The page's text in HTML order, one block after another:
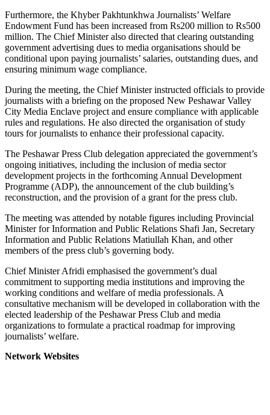
Furthermore, the Khyber Pakhtunkhwa Journalists’ Welfare
Endowment Fund has been increased from Rs200 million to Rs500
million. The Chief Minister also directed that clearing outstanding
government advertising dues to media organisations should be
conditional upon paying journalists’ salaries, outstanding dues, and
ensuring minimum wage compliance.
During the meeting, the Chief Minister instructed officials to provide
journalists with a briefing on the proposed New Peshawar Valley
City Media Enclave project and ensure compliance with applicable
rules and regulations. He also directed the organisation of study
tours for journalists to enhance their professional capacity.
The Peshawar Press Club delegation appreciated the government’s
ongoing initiatives, including the inclusion of media sector
development projects in the forthcoming Annual Development
Programme (ADP), the announcement of the club building’s
reconstruction, and the provision of a grant for the press club.
The meeting was attended by notable figures including Provincial
Minister for Information and Public Relations Shafi Jan, Secretary
Information and Public Relations Matiullah Khan, and other
members of the press club’s governing body.
Chief Minister Afridi emphasised the government’s dual
commitment to supporting media institutions and improving the
working conditions and welfare of media professionals. A
consultative mechanism will be developed in collaboration with the
elected leadership of the Peshawar Press Club and media
organizations to formulate a practical roadmap for improving
journalists’ welfare.
Network Websites